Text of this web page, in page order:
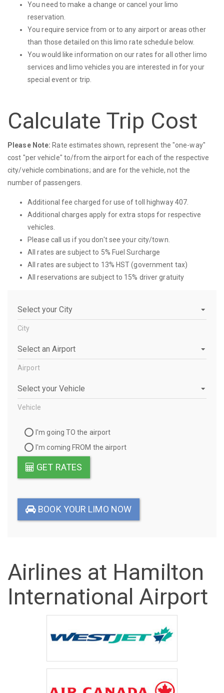
You need to make a change or cancel your limo
reservation.
You require service from or to any airport or areas other
than those detailed on this limo rate schedule below.
You would like information on our rates for all other limo
services and limo vehicles you are interested in for your
special event or trip.
Calculate Trip Cost
Please Note: Rate estimates shown, represent the "one-way"
cost "per vehicle" to/from the airport for each of the respective
city/vehicle combinations; and are for the vehicle, not the
number of passengers.
Additional fee charged for use of toll highway 407.
Additional charges apply for extra stops for respective
vehicles.
Please call us if you don't see your city/town.
All rates are subject to 5% Fuel Surcharge
All rates are subject to 13% HST (government tax)
All reservations are subject to 15% driver gratuity
City
City
Airport
Airport
Vehicle
Vehicle
Travel
Direction
I'm going TO the airport
I'm coming FROM the airport
GET RATES
BOOK YOUR LIMO NOW
Airlines at Hamilton
International Airport